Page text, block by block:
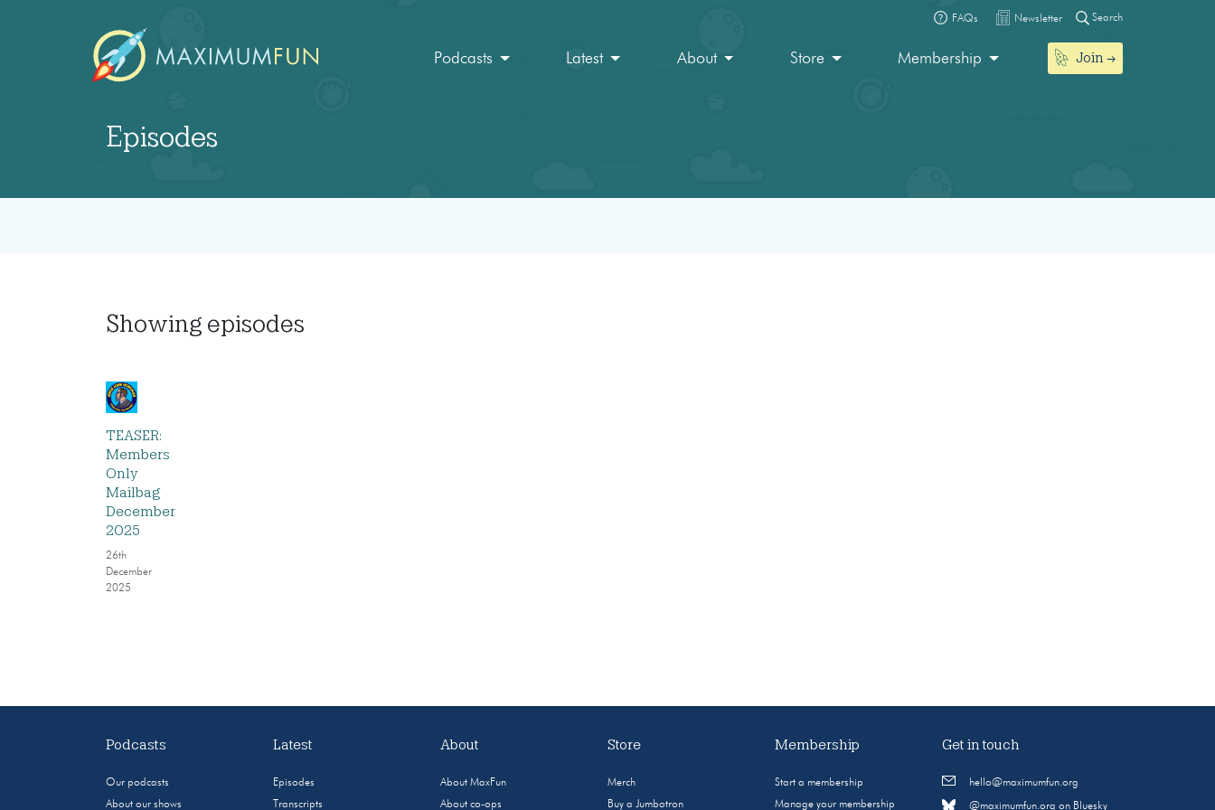
FAQs Newsletter Search
Podcasts Latest About Store Membership Join
Episodes
Showing episodes
TEASER:
Members
Only
Mailbag
December
2025
26th
December
2025
Podcasts
Our podcasts
About our shows
Latest
Episodes
Transcripts
About
About MaxFun
About co-ops
Store
Merch
Buy a Jumbotron
Membership
Start a membership
Manage your membership
Get in touch
hello@maximumfun.org
@maximumfun.org on Bluesky